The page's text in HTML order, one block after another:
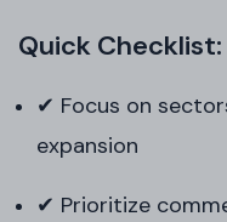
Quick Checklist:
✔ Focus on
expansion
✔ Prioritize